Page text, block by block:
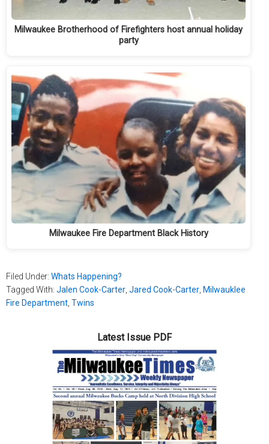
Milwaukee Brotherhood of Firefighters host annual holiday
party
Milwaukee Fire Department Black History
Filed Under: Whats Happening?
Tagged With: Jalen Cook-Carter, Jared Cook-Carter, Milwauklee
Fire Department, Twins
Latest Issue PDF